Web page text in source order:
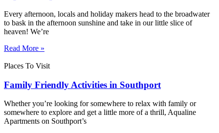
Every afternoon, locals and holiday makers head to the broadwater
to bask in the afternoon sunshine and take in our little slice of
heaven! We’re
Read More »
Places To Visit
Family Friendly Activities in Southport
Whether you’re looking for somewhere to relax with family or
somewhere to explore and get a little more of a thrill, Aqualine
Apartments on Southport’s